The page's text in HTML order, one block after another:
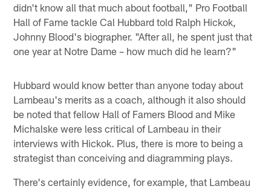
didn't know all that much about football," Pro Football
Hall of Fame tackle Cal Hubbard told Ralph Hickok,
Johnny Blood's biographer. "After all, he spent just that
one year at Notre Dame – how much did he learn?"
Hubbard would know better than anyone today about
Lambeau's merits as a coach, although it also should
be noted that fellow Hall of Famers Blood and Mike
Michalske were less critical of Lambeau in their
interviews with Hickok. Plus, there is more to being a
strategist than conceiving and diagramming plays.
There's certainly evidence, for example, that Lambeau